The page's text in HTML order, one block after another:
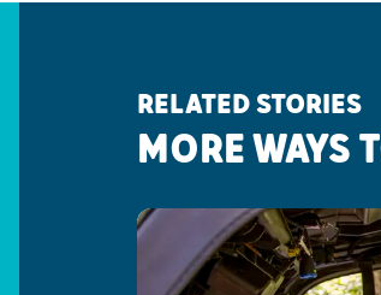
RELATED STORIES
MORE WAYS